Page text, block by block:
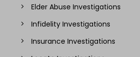
Elder Abuse Investigations
Infidelity Investigations
Insurance Investigations